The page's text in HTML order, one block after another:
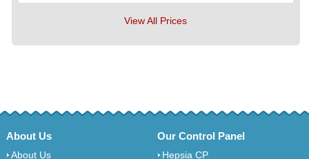
View All Prices
About Us
About Us
Our Control Panel
Hepsia CP